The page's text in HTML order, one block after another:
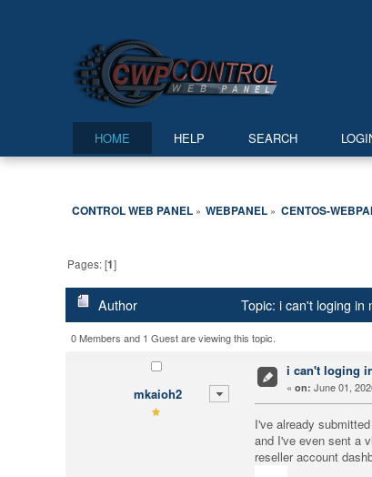
HOME HELP SEARCH
CONTROL WEB PANEL» WEBPANEL » CENTOS-
Pages: [1]
Author Topic: i can't loging
0 Members and 1 Guest are viewing this topic.
mkaioh2
i can't loging
« on: June 01,
I've already
and I've even sent a
reseller account